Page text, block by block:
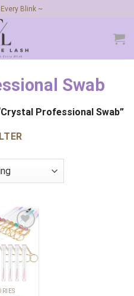
Blink ~
Swab
Professional Swab”
Add to
wishlist